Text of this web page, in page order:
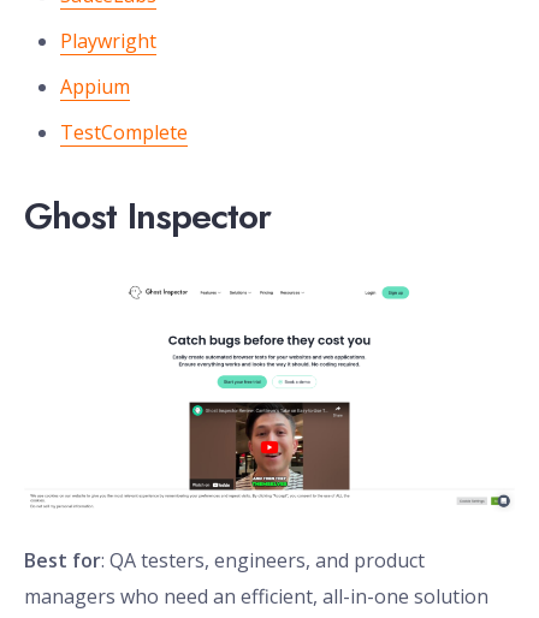
Playwright
Appium
TestComplete
Ghost Inspector
Best for: QA testers, engineers, and product
managers who need an efficient, all-in-one solution